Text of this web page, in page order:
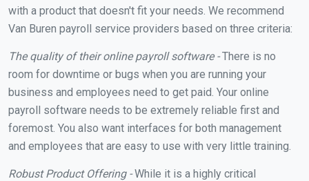
with a product that doesn't fit your needs. We recommend
Van Buren payroll service providers based on three criteria:
The quality of their online payroll software -There is no
room for downtime or bugs when you are running your
business and employees need to get paid. Your online
payroll software needs to be extremely reliable first and
foremost. You also want interfaces for both management
and employees that are easy to use with very little training.
Robust Product Offering -While it is a highly critical